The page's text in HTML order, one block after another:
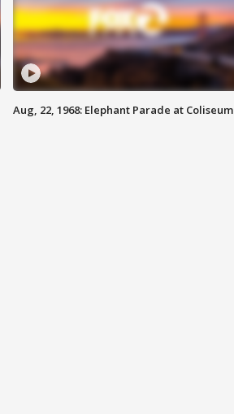
Aug, 22, 1968: Elephant Parade at Coliseum